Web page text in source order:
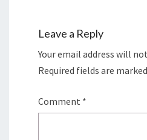
Leave a Reply
Your email address will
Required fields are marked
Comment *